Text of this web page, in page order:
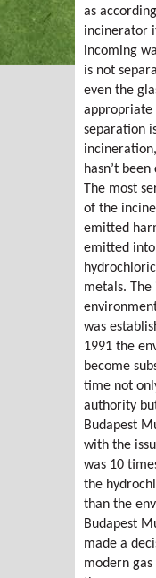
as
incinerator
incoming
is not
even the
appropriate
separation
hasn’t
The most
of the
emitted
emitted
metals.
was
1991 the
become
time not
authority
Budapest
with the
was 10
the
than the
Budapest
made a
modern